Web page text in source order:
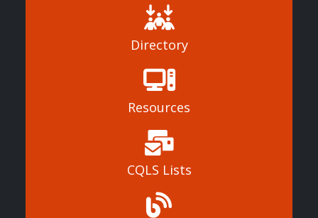
Directory
Resources
CQLS Lists